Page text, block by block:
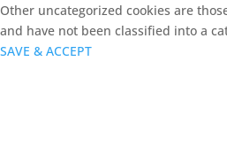
Other uncategorized cookies are
and have not been classified into a
SAVE & ACCEPT